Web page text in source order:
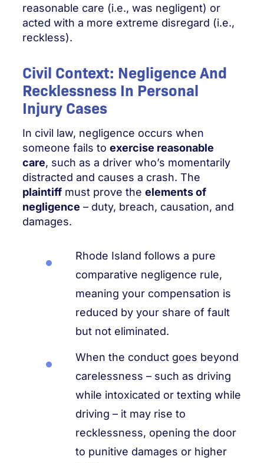
reasonable care (i.e., was negligent) or
acted with a more extreme disregard (i.e.,
reckless).
Civil Context: Negligence And
Recklessness In Personal
Injury Cases
In civil law, negligence occurs when
someone fails to exercise reasonable
care, such as a driver who’s momentarily
distracted and causes a crash. The
plaintiff must prove the elements of
negligence – duty, breach, causation, and
damages.
Rhode Island follows a pure
comparative negligence rule,
meaning your compensation is
reduced by your share of fault
but not eliminated.
When the conduct goes beyond
carelessness – such as driving
while intoxicated or texting while
driving – it may rise to
recklessness, opening the door
to punitive damages or higher